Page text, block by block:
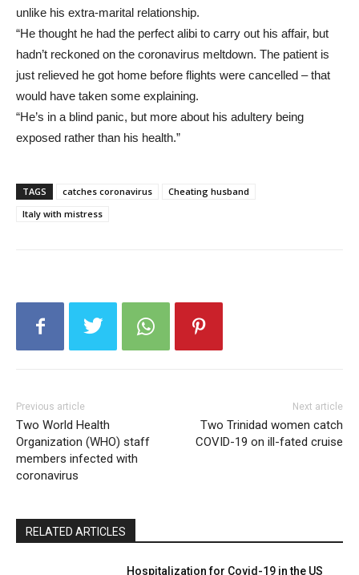
unlike his extra-marital relationship.
“He thought he had the perfect alibi to carry out his affair, but
hadn’t reckoned on the coronavirus meltdown. The patient is
just relieved he got home before flights were cancelled – that
would have taken some explaining.
“He’s in a blind panic, but more about his adultery being
exposed rather than his health.”
TAGS catches coronavirus
Cheating husband
Italy with mistress
Previous article
Two World Health
Organization (WHO) staff
members infected with
coronavirus
Next article
Two Trinidad women catch
COVID-19 on ill-fated cruise
RELATED ARTICLES
Hospitalization for Covid-19 in the US